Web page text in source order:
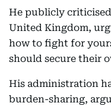
He publicly
United Kingdom,
how to fight for
should secure their
His administration
burden-sharing,